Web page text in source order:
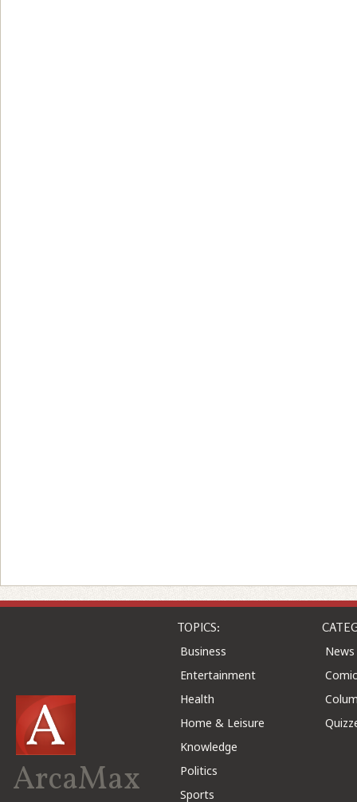
ArcaMax
TOPICS:
Business
Entertainment
Health
Home & Leisure
Knowledge
Politics
Sports
News